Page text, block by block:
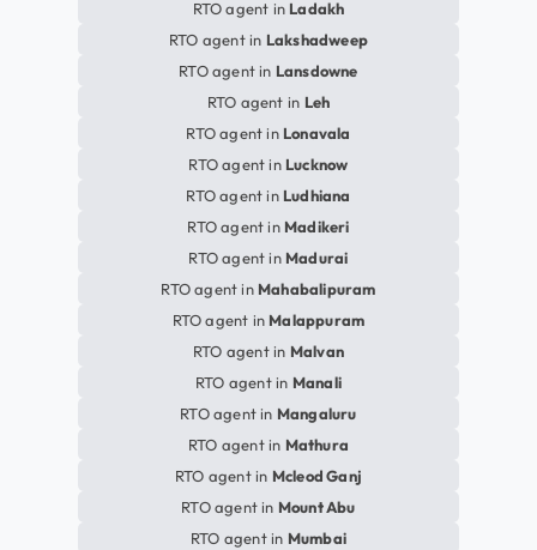
RTO agent in Ladakh
RTO agent in Lakshadweep
RTO agent in Lansdowne
RTO agent in Leh
RTO agent in Lonavala
RTO agent in Lucknow
RTO agent in Ludhiana
RTO agent in Madikeri
RTO agent in Madurai
RTO agent in Mahabalipuram
RTO agent in Malappuram
RTO agent in Malvan
RTO agent in Manali
RTO agent in Mangaluru
RTO agent in Mathura
RTO agent in Mcleod Ganj
RTO agent in Mount Abu
RTO agent in Mumbai